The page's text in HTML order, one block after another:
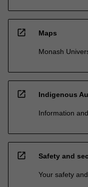
open_in_new Maps
Monash
open_in_new Indigenous
Information
open_in_new Safety and
Your safety